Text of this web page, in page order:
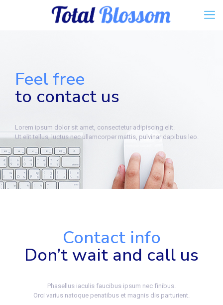
Feel free
to contact us
Lorem ipsum dolor sit amet, consectetur adipiscing elit.
Ut elit tellus, luctus nec ullamcorper mattis, pulvinar dapibus leo.
Contact info
Don’t wait and call us
Phasellus iaculis faucibus ipsum nec finibus.
Orci varius natoque penatibus et magnis dis parturient.